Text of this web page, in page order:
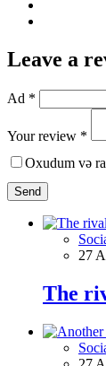
Leave a
Ad *
Your review *
Oxudum və
Send
27
The